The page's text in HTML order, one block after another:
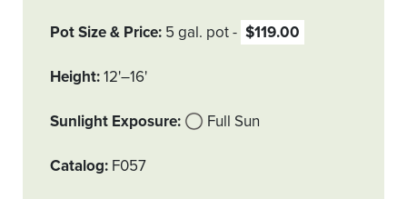
Pot Size & Price 5 gal. pot $119.00
Height 12'–16'
Sunlight Exposure Full Sun
Catalog F057